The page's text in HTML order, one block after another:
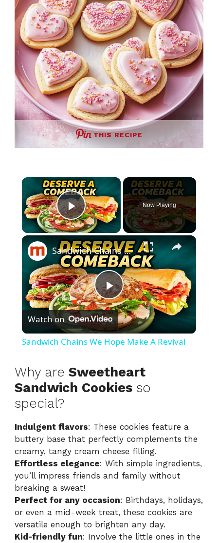
THIS RECIPE
×
Play Video
Now Playing
×
P
l
y
i
d
e
o
Sandwich Chains We Hope Make A Revival
Watch on
Sandwich Chains We Hope Make A Revival
Why are Sweetheart
Sandwich Cookies so
special?
Indulgent flavors: These cookies feature a
buttery base that perfectly complements the
creamy, tangy cream cheese filling.
Effortless elegance: With simple ingredients,
you’ll impress friends and family without
breaking a sweat!
Perfect for any occasion: Birthdays, holidays,
or even a mid-week treat, these cookies are
versatile enough to brighten any day.
Kid-friendly fun: Involve the little ones in the